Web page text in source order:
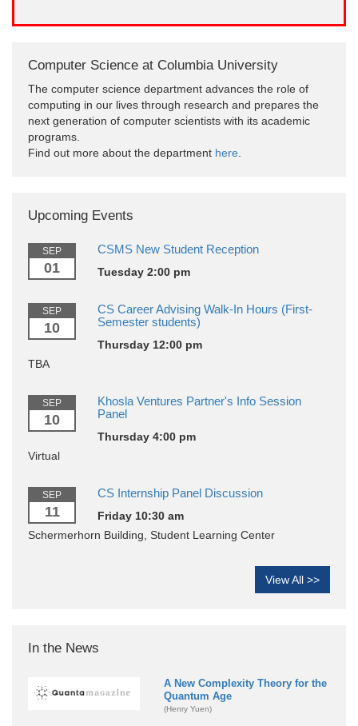
Computer Science at Columbia University
The computer science department advances the role of
computing in our lives through research and prepares the
next generation of computer scientists with its academic
programs.
Find out more about the department here
Upcoming Events
SEP
01
CSMS New Student Reception
Tuesday 2:00 pm
SEP
10
CS Career Advising Walk-In Hours (First-
Semester students)
Thursday 12:00 pm
TBA
SEP
10
Khosla Ventures Partner's Info Session
Panel
Thursday 4:00 pm
Virtual
SEP
11
CS Internship Panel Discussion
Friday 10:30 am
Schermerhorn Building, Student Learning Center
View All >>
In the News
A New Complexity Theory for the
Quantum Age
(Henry Yuen)